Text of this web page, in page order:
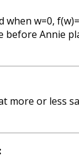
when w=0,
Annie
more or less